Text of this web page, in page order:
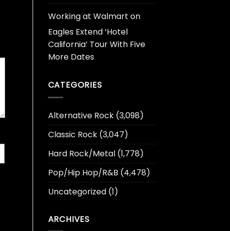
Working at Walmart on
Eagles Extend ‘Hotel
California’ Tour With Five
More Dates
CATEGORIES
Alternative Rock(3,098)
Classic Rock(3,047)
Hard Rock/Metal(1,778)
Pop/Hip Hop/R&B (4,478)
Uncategorized(1)
ARCHIVES